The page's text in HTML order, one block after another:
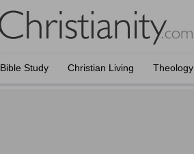
Bible Study Christian Living Theology